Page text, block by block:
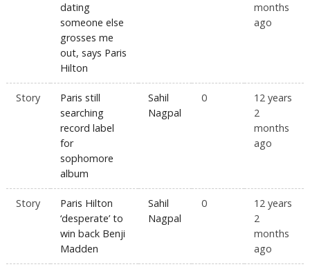
dating
someone else
grosses me
out, says Paris
Hilton
months
ago
Story
Paris still
searching
record label
for
sophomore
album
Sahil
Nagpal
0
12 years
2
months
ago
Story
Paris Hilton
‘desperate’ to
win back Benji
Madden
Sahil
Nagpal
0
12 years
2
months
ago